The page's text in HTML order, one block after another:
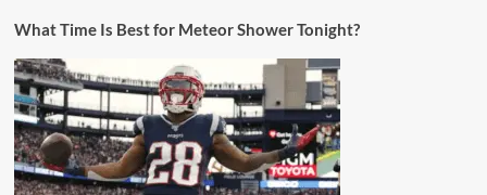
What Time Is Best for Meteor Shower Tonight?